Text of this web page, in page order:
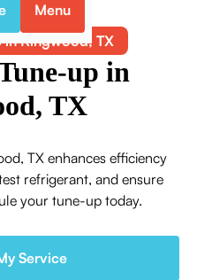
Menu
Split
in Kingwood, TX
up in
TX
TX enhances efficiency
refrigerant, and ensure
your tune-up today.
Service